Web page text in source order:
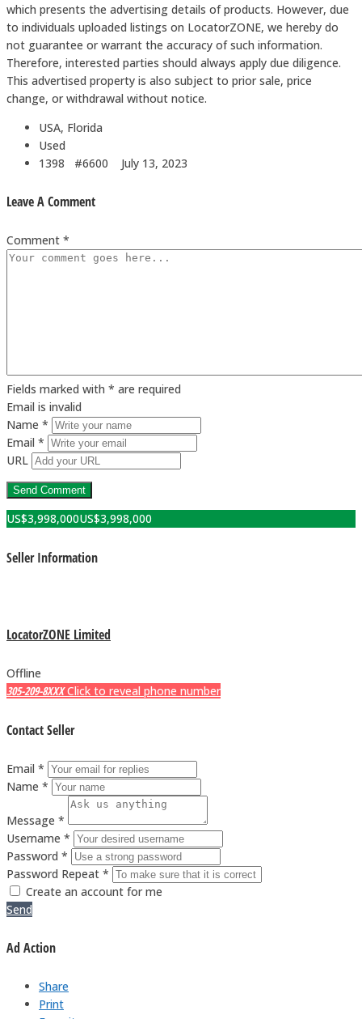
which presents the advertising details of products. However, due
to individuals uploaded listings on LocatorZONE, we hereby do
not guarantee or warrant the accuracy of such information.
Therefore, interested parties should always apply due diligence.
This advertised property is also subject to prior sale, price
change, or withdrawal without notice.
USA, Florida
Used
1398 #6600
July 13, 2023
Leave A Comment
Comment *
Fields marked with * are required
Email is invalid
Name *
Email *
URL
US$3,998,000US$3,998,000
Seller Information
LocatorZONE Limited
Offline
305-209-8XXX Click to reveal phone number
Contact Seller
Email *
Name *
Message *
Username *
Password *
Password Repeat *
Create an account for me
Send
Ad Action
Share
Print